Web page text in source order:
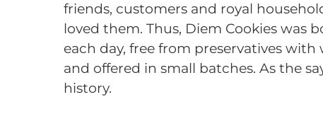
friends, customers and royal
loved them. Thus, Diem Cookies was
each day, free from preservatives
and offered in small batches. As the
history.